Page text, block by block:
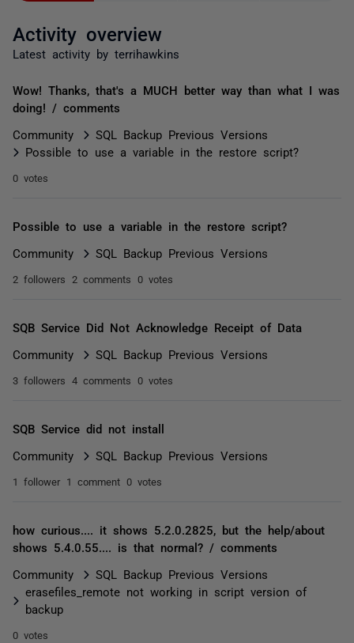
Activity overview
Latest activity by terrihawkins
Wow! Thanks, that's a MUCH better way than what I was
doing! / comments
Community
SQL Backup Previous Versions
Possible to use a variable in the restore script?
0 votes
Possible to use a variable in the restore script?
Community SQL Backup Previous Versions
2 followers 2 comments 0 votes
SQB Service Did Not Acknowledge Receipt of Data
Community SQL Backup Previous Versions
3 followers 4 comments 0 votes
SQB Service did not install
Community SQL Backup Previous Versions
1 follower 1 comment 0 votes
how curious.... it shows 5.2.0.2825, but the help/about
shows 5.4.0.55.... is that normal? / comments
Community
SQL Backup Previous Versions
erasefiles_remote not working in script version of
backup
0 votes